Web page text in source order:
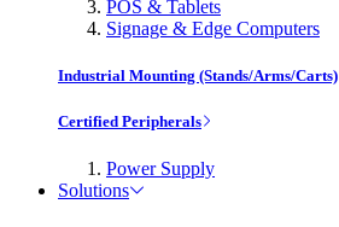
POS & Tablets
Signage & Edge Computers
Industrial Mounting (Stands/Arms/Carts)
Certified Peripherals
Power Supply
Solutions